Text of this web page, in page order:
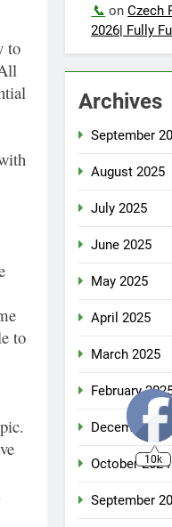
to
to
📞 onCzech
2026| Fully
Archives
September
August 2025
July 2025
June 2025
May 2025
April 2025
March 2025
February
December
October 2024
September
10k